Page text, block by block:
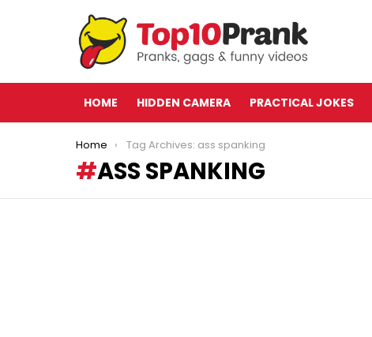
HOME HIDDEN CAMERA PRACTICAL JOKES
You are here:
Home Tag Archives: ass spanking
ASS SPANKING